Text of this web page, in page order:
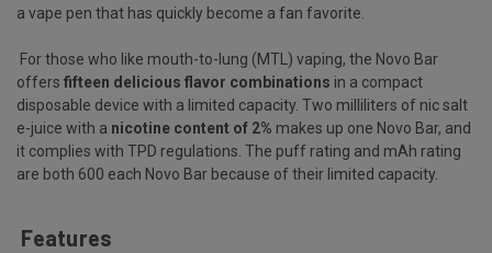
a vape pen that has quickly become a fan favorite.
For those who like mouth-to-lung (MTL) vaping, the Novo Bar
offers fifteen delicious flavor combinations in a compact
disposable device with a limited capacity. Two milliliters of nic salt
e-juice with a nicotine content of 2% makes up one Novo Bar, and
it complies with TPD regulations. The puff rating and mAh rating
are both 600 each Novo Bar because of their limited capacity.
Features